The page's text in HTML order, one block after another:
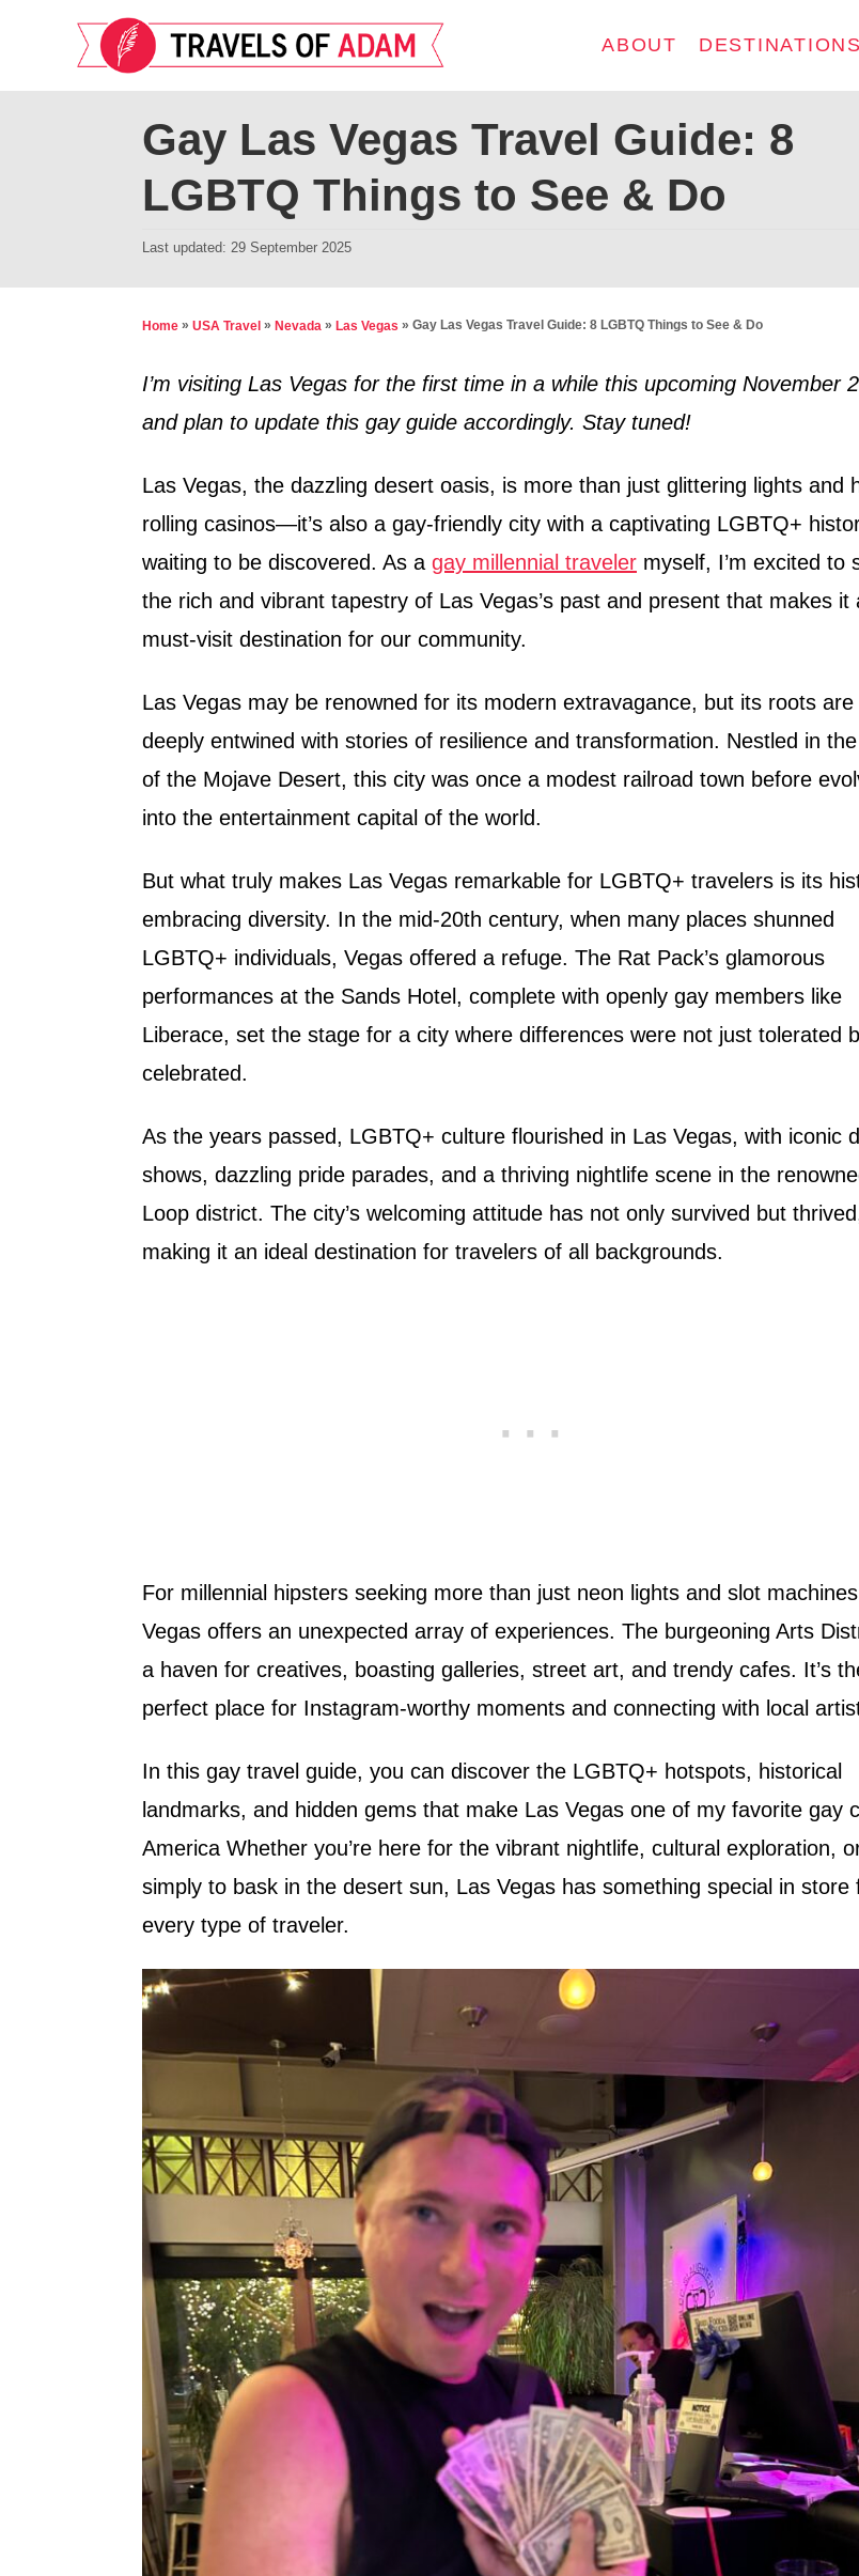
n
ABOUT DESTINATIONS
Gay Las Vegas Travel Guide: 8
LGBTQ Things to See & Do
P
t
d
n
Last updated: 29 September 2025
Home » USA Travel » Nevada » Las Vegas » Gay Las Vegas Travel Guide: 8 LGBTQ Things to See & Do
I’m visiting Las Vegas for the first time in a while this upcoming November
and plan to update this gay guide accordingly. Stay tuned!
Las Vegas, the dazzling desert oasis, is more than just glittering lights and
rolling casinos—it’s also a gay-friendly city with a captivating LGBTQ+
waiting to be discovered. As a gay millennial traveler myself, I’m excited to
the rich and vibrant tapestry of Las Vegas’s past and present that makes it
must-visit destination for our community.
Las Vegas may be renowned for its modern extravagance, but its roots are
deeply entwined with stories of resilience and transformation. Nestled in
of the Mojave Desert, this city was once a modest railroad town before
into the entertainment capital of the world.
But what truly makes Las Vegas remarkable for LGBTQ+ travelers is its
embracing diversity. In the mid-20th century, when many places shunned
LGBTQ+ individuals, Vegas offered a refuge. The Rat Pack’s glamorous
performances at the Sands Hotel, complete with openly gay members like
Liberace, set the stage for a city where differences were not just tolerated
celebrated.
As the years passed, LGBTQ+ culture flourished in Las Vegas, with iconic
shows, dazzling pride parades, and a thriving nightlife scene in the
Loop district. The city’s welcoming attitude has not only survived but
making it an ideal destination for travelers of all backgrounds.
For millennial hipsters seeking more than just neon lights and slot
Vegas offers an unexpected array of experiences. The burgeoning Arts
a haven for creatives, boasting galleries, street art, and trendy cafes. It’s
perfect place for Instagram-worthy moments and connecting with local
In this gay travel guide, you can discover the LGBTQ+ hotspots, historical
landmarks, and hidden gems that make Las Vegas one of my favorite gay
America Whether you’re here for the vibrant nightlife, cultural exploration,
simply to bask in the desert sun, Las Vegas has something special in store
every type of traveler.